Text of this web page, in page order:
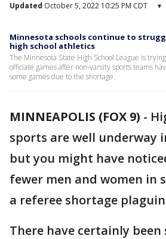
Updated October 5, 2022 10:25 PM CDT ▾
Minnesota schools continue to
high school athletics
The Minnesota State High School League is
officiate games after non-varsity sports teams
some games due to the shortage.
MINNEAPOLIS (FOX 9) -
sports are well underway
but you might have
fewer men and women in
a referee shortage
There have certainly been